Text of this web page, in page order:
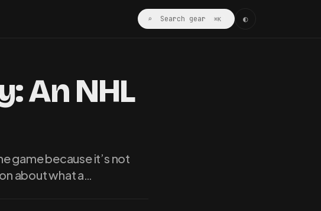
⌕ Search gear ⌘K ◐
An NHL
game because it’s not
about what a…